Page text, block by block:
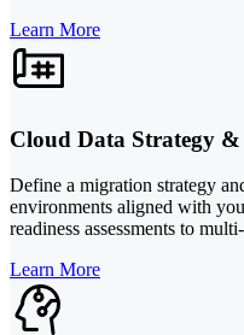
Learn More
Cloud Data Strategy
Define a migration strategy
environments aligned with
readiness assessments to
Learn More